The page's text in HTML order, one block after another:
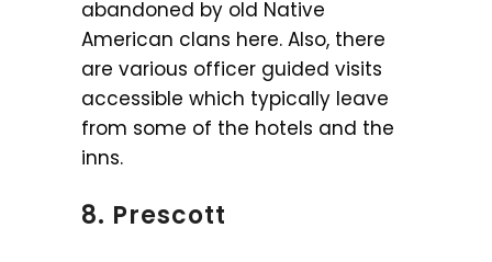
abandoned by old Native
American clans here. Also, there
are various officer guided visits
accessible which typically leave
from some of the hotels and the
inns.
8. Prescott